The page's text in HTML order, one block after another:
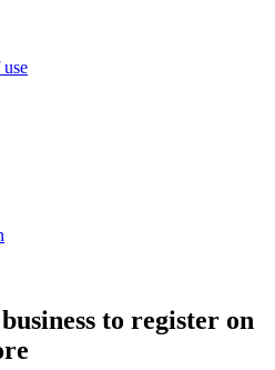
to register on